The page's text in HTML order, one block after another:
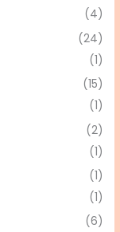
(4)
(24)
(1)
(15)
(1)
(2)
(1)
(1)
(1)
(6)